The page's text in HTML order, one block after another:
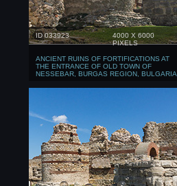
ID 033923
4000 X 6000
PIXELS
ANCIENT RUINS OF FORTIFICATIONS AT
THE ENTRANCE OF OLD TOWN OF
NESSEBAR, BURGAS REGION, BULGARIA